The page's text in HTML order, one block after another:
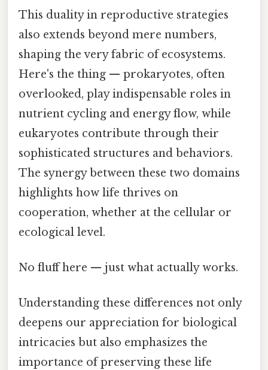
This duality in reproductive strategies
also extends beyond mere numbers,
shaping the very fabric of ecosystems.
Here's the thing — prokaryotes, often
overlooked, play indispensable roles in
nutrient cycling and energy flow, while
eukaryotes contribute through their
sophisticated structures and behaviors.
The synergy between these two domains
highlights how life thrives on
cooperation, whether at the cellular or
ecological level.
No fluff here — just what actually works.
Understanding these differences not only
deepens our appreciation for biological
intricacies but also emphasizes the
importance of preserving these life